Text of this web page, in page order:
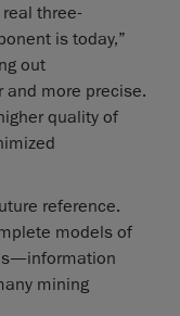
three-
is today,”
out
and more precise.
quality of
reference.
models of
mining